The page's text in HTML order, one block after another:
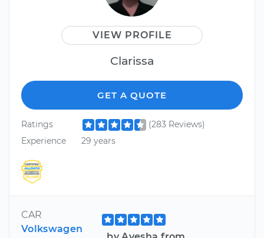
VIEW PROFILE
Clarissa
GET A QUOTE
Ratings
(283 Reviews)
Experience
29 years
CAR
Volkswagen